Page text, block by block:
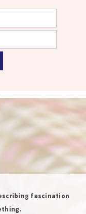
fascination